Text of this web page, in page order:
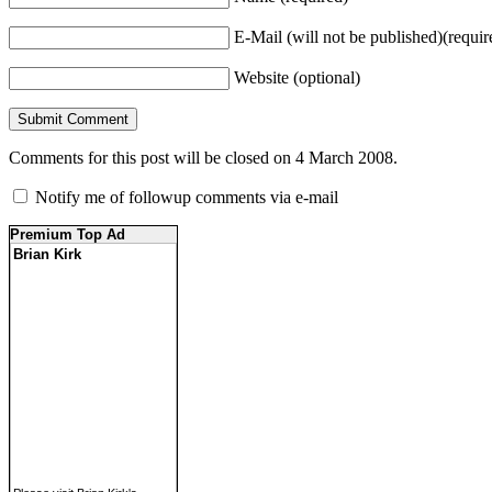
E-Mail (will not be
Website (optional)
Comments for this post will be closed on 4 March 2008.
Notify me of followup comments via e-mail
Premium Top Ad
Brian Kirk